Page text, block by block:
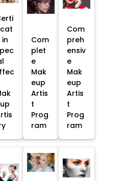
in
Com
plet
e
Mak
eup
Artis
t
Prog
ram
Com
preh
ensiv
e
Mak
eup
Artis
t
Prog
ram